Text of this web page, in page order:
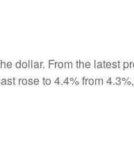
dollar. From the latest
rose to 4.4% from